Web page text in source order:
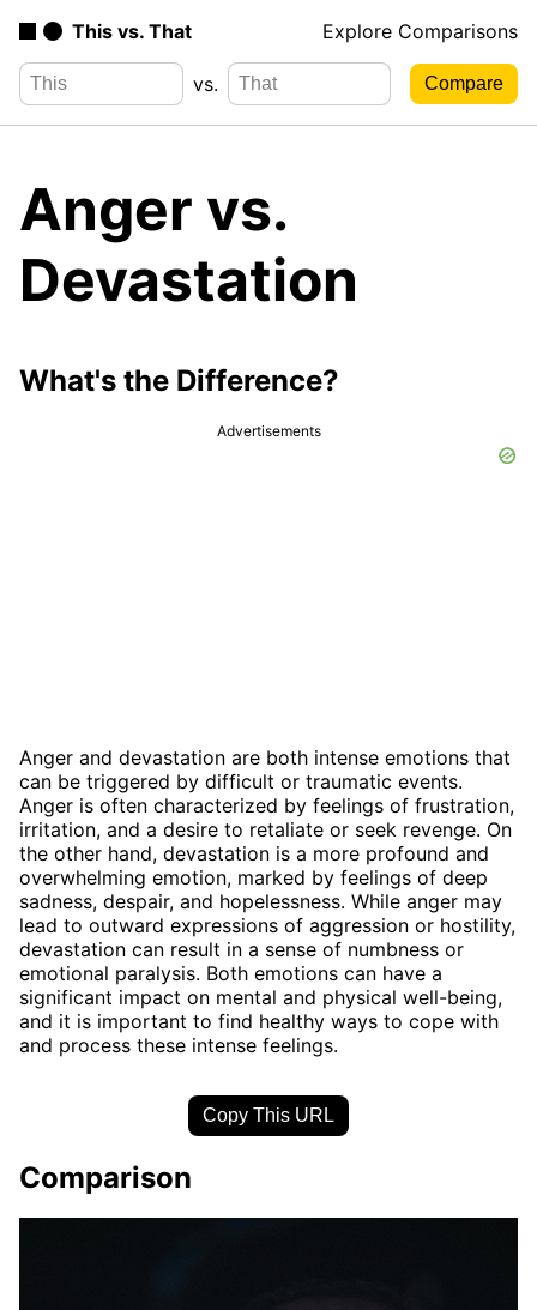
This vs. That Explore Comparisons
vs.
Anger vs.
Devastation
What's the Difference?
Advertisements
Anger and devastation are both intense emotions that
can be triggered by difficult or traumatic events.
Anger is often characterized by feelings of frustration,
irritation, and a desire to retaliate or seek revenge. On
the other hand, devastation is a more profound and
overwhelming emotion, marked by feelings of deep
sadness, despair, and hopelessness. While anger may
lead to outward expressions of aggression or hostility,
devastation can result in a sense of numbness or
emotional paralysis. Both emotions can have a
significant impact on mental and physical well-being,
and it is important to find healthy ways to cope with
and process these intense feelings.
Copy This URL
Comparison